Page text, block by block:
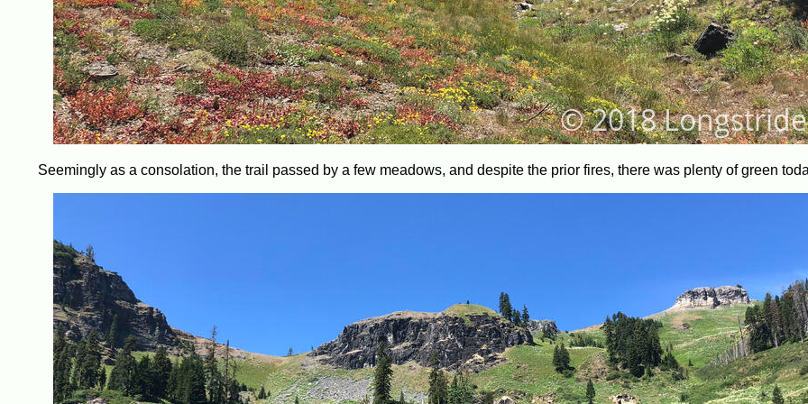
Seemingly as a consolation, the trail passed by a few meadows, and despite the prior fires, there was plenty of green